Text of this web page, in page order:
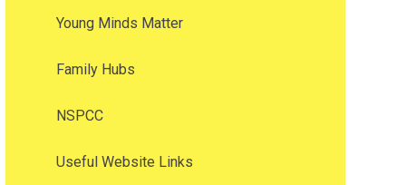
Young Minds Matter
Family Hubs
NSPCC
Useful Website Links